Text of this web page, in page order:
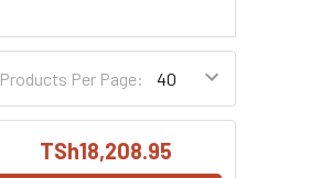
Products Per Page:
TSh18,208.95